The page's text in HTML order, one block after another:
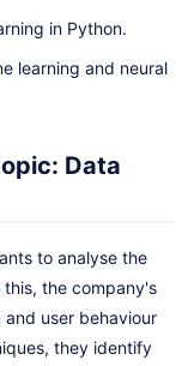
in Python.
learning and neural
Data
to analyse the
the company's
user behaviour
they identify